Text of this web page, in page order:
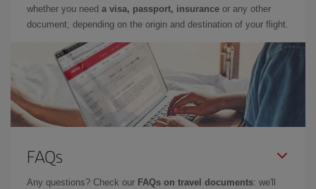
whether you need a visa, passport, insurance or any other
document, depending on the origin and destination of your flight.
FAQs
Any questions? Check our FAQs on travel documents: we'll